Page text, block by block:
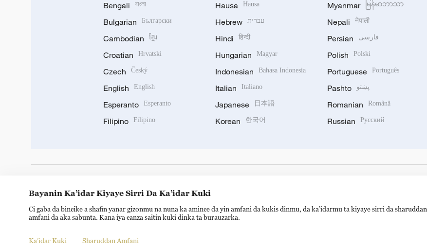
Bengali বাংলা
Bulgarian Български
Cambodian ខ្មែរ
Croatian Hrvatski
Czech Český
English English
Esperanto Esperanto
Filipino Filipino
Hausa Hausa
Hebrew עברית
Hindi हिन्दी
Hungarian Magyar
Indonesian Bahasa Indonesia
Italian Italiano
Japanese 日本語
Korean 한국어
Myanmar မြန်မာဘာသာ
Nepali नेपाली
Persian فارسی
Polish Polski
Portuguese Português
Pashto پښتو
Romanian Română
Russian Русский
Copyright © 2024 CGTN. 京ICP备20000184号
Bayanin Ka’idar Kiyaye Sirri Da Ka’idar Kuki
Ci gaba da bincike a shafin yanar gizonmu na nuna ka amince da yin amfani da kukis dinmu, da ka’idarmu ta kiyaye sirri da sharuddan
amfani da aka sabunta. Kana iya canza saitin kuki dinka ta burauzarka.
Ka’idar Kuki Sharuddan Amfani